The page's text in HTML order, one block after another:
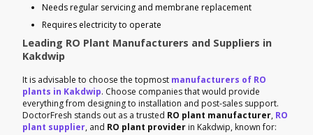
Needs regular servicing and membrane replacement
Requires electricity to operate
Leading RO Plant Manufacturers and Suppliers in
Kakdwip
It is advisable to choose the topmost manufacturers of RO
plants in Kakdwip. Choose companies that would provide
everything from designing to installation and post-sales support.
DoctorFresh stands out as a trusted RO plant manufacturer, RO
plant supplier, and RO plant provider in Kakdwip, known for: